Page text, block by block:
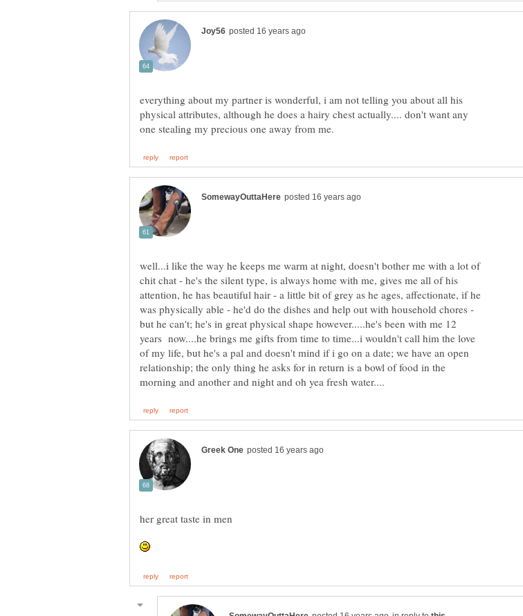
everything about my partner is wonderful, i am not telling you about all his
physical attributes, although he does a hairy chest actually.... don't want any
well...i like the way he keeps me warm at night, doesn't bother me with a lot of
chit chat - he's the silent type, is always home with me, gives me all of his
attention, he has beautiful hair - a little bit of grey as he ages, affectionate, if he
was physically able - he'd do the dishes and help out with household chores -
but he can't; he's in great physical shape however.....he's been with me 12
years now....he brings me gifts from time to time...i wouldn't call him the love
of my life, but he's a pal and doesn't mind if i go on a date; we have an open
relationship; the only thing he asks for in return is a bowl of food in the
her great taste in men